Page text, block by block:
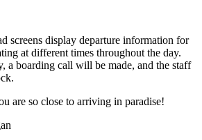
screens display departure information for
at different times throughout the day.
a boarding call will be made, and the staff
are so close to arriving in paradise!